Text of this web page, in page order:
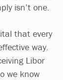
isn’t one.
that every
way.
Libor
we know